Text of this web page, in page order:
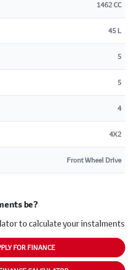
1462 CC
45 L
5
5
4
4X2
Front Wheel Drive
be?
to calculate your instalments
FOR FINANCE